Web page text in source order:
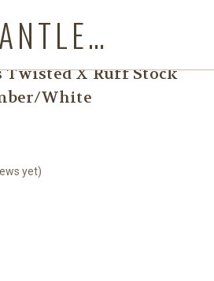
BRANTLEYS WESTERN & CASUAL WEAR
Twisted X Ruff Stock
White
yet)